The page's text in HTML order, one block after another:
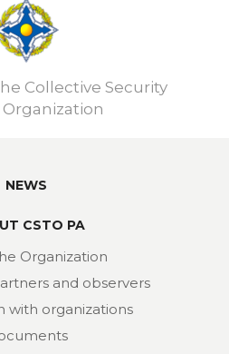
Collective Security
Organization
NEWS
CSTO PA
Organization
and observers
with organizations